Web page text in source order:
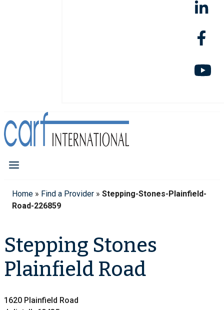
Home » Find a Provider » Stepping-Stones-Plainfield-
Road-226859
Stepping Stones
Plainfield Road
1620 Plainfield Road